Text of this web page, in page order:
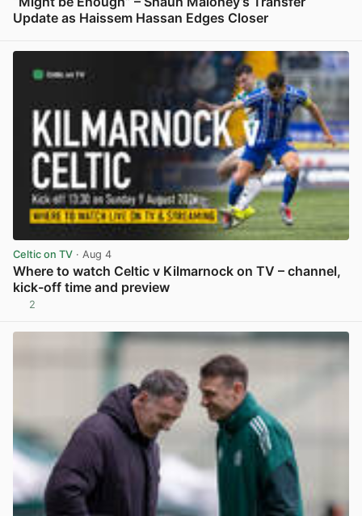
Update as Haissem Hassan Edges Closer
Celtic on TV · Aug 4
Where to watch Celtic v Kilmarnock on TV – channel,
kick-off time and preview
2